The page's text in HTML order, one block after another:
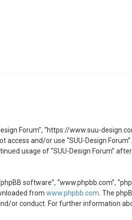
Design Forum”, “https://www.suu-
and/or use “SUU-Design
usage of “SUU-Design Forum”
software”, “www.phpbb.com”,
from www.phpbb.com . The
or conduct. For further information